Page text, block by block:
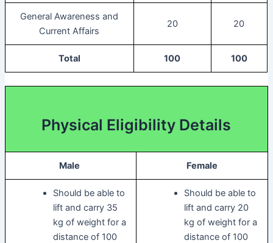
General Awareness and
Current Affairs
20 20
Total 100 100
Physical Eligibility Details
Male Female
Should be able to
lift and carry 35
kg of weight for a
distance of 100
Should be able to
lift and carry 20
kg of weight for a
distance of 100